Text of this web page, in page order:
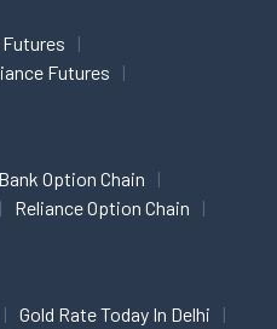
Futures
Option Chain
Reliance Option Chain
Gold Rate Today In Delhi